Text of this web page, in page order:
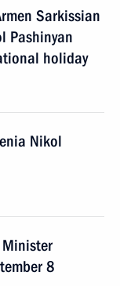
Sarkissian
Pashinyan
holiday
Nikol
8